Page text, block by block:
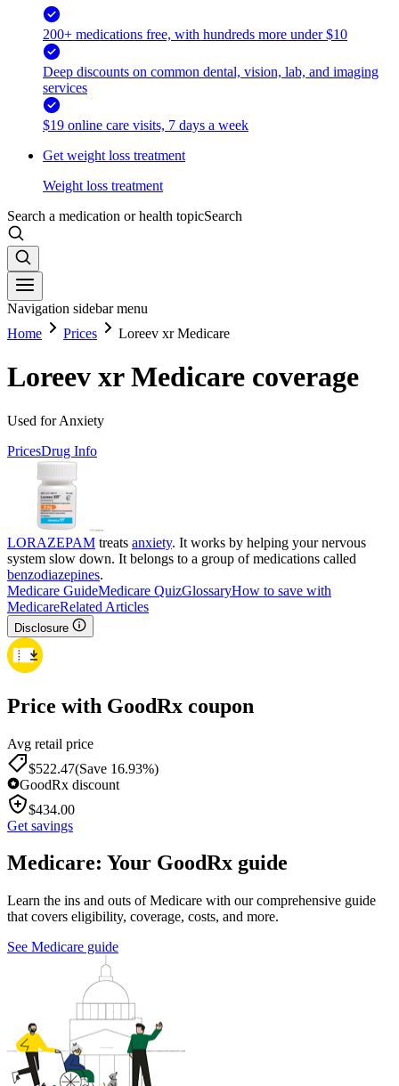
200+ medications free, with hundreds more under $10
Deep discounts on common dental, vision, lab, and imaging
services
$19 online care visits, 7 days a week
Get weight loss treatment
Weight loss treatment
Search a medication or health topicSearch
Navigation sidebar menu
Home
Prices Loreev xr Medicare
Loreev xr Medicare coverage
Used for Anxiety
PricesDrug Info
LORAZEPAM treats anxiety. It works by helping your nervous
system slow down. It belongs to a group of medications called
benzodiazepines.
Medicare GuideMedicare QuizGlossaryHow to save with
MedicareRelated Articles
Disclosure
Price with GoodRx coupon
Avg retail price
$522.47(Save 16.93%)
GoodRx discount
$434.00
Get savings
Medicare: Your GoodRx guide
Learn the ins and outs of Medicare with our comprehensive guide
that covers eligibility, coverage, costs, and more.
See Medicare guide